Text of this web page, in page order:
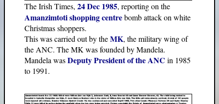
The Irish Times, 24 Dec 1985, reporting on the
Amanzimtoti shopping centrebomb attack on white
Christmas shoppers.
This was carried out by theMK, the military wing of
the ANC. The MK was founded by Mandela.
Mandela wasDeputy President of the ANC in 1985
to 1991.